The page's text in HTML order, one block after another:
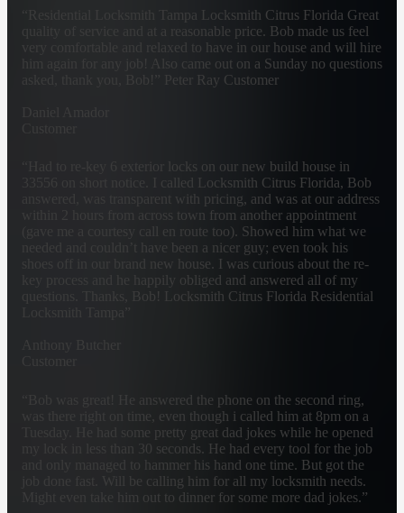
“Residential Locksmith Tampa Locksmith Citrus Florida Great
quality of service and at a reasonable price. Bob made us feel
very comfortable and relaxed to have in our house and will hire
him again for any job! Also came out on a Sunday no questions
asked, thank you, Bob!” Peter Ray Customer
“Had to re-key 6 exterior locks on our new build house in
33556 on short notice. I called Locksmith Citrus Florida, Bob
answered, was transparent with pricing, and was at our address
within 2 hours from across town from another appointment
(gave me a courtesy call en route too). Showed him what we
needed and couldn’t have been a nicer guy; even took his
shoes off in our brand new house. I was curious about the re-
key process and he happily obliged and answered all of my
questions. Thanks, Bob! Locksmith Citrus Florida Residential
Locksmith Tampa”
“Bob was great! He answered the phone on the second ring,
was there right on time, even though i called him at 8pm on a
Tuesday. He had some pretty great dad jokes while he opened
my lock in less than 30 seconds. He had every tool for the job
and only managed to hammer his hand one time. But got the
job done fast. Will be calling him for all my locksmith needs.
Might even take him out to dinner for some more dad jokes.”